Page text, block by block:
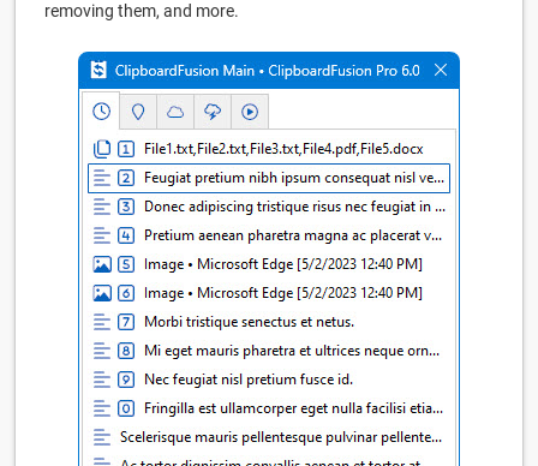
removing them, and more.